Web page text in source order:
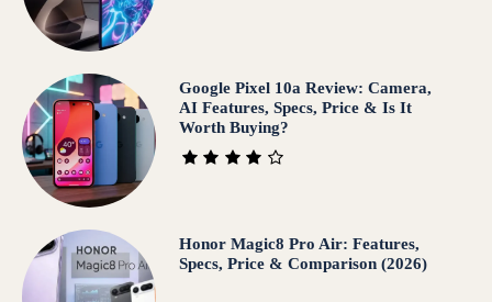
Google Pixel 10a Review: Camera,
AI Features, Specs, Price & Is It
Worth Buying?
Honor Magic8 Pro Air: Features,
Specs, Price & Comparison (2026)